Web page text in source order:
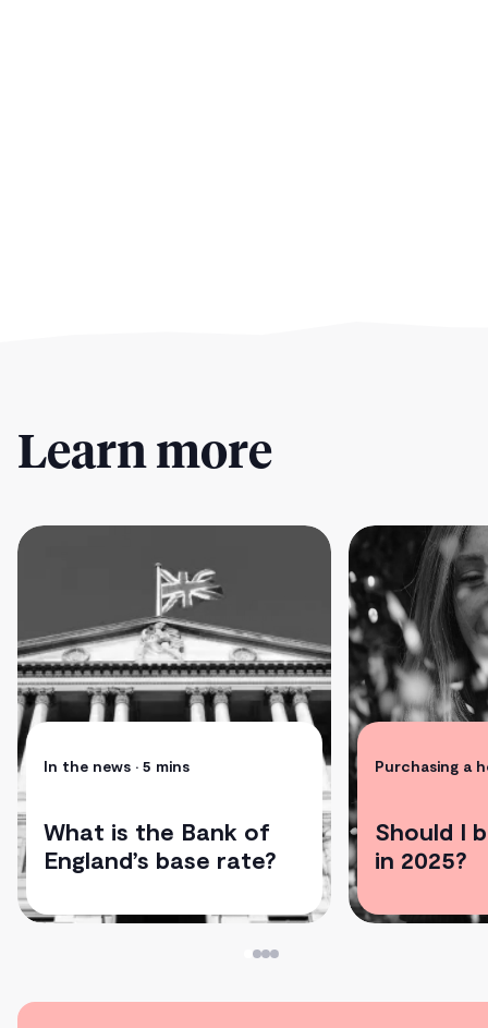
Learn more
In the news • 5 mins
What is the Bank of
England’s base rate?
Purchasing a
Should I
in 2025?